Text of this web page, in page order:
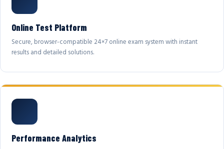
Online Test Platform
Secure, browser-compatible 24×7 online exam system with instant
results and detailed solutions.
Performance Analytics